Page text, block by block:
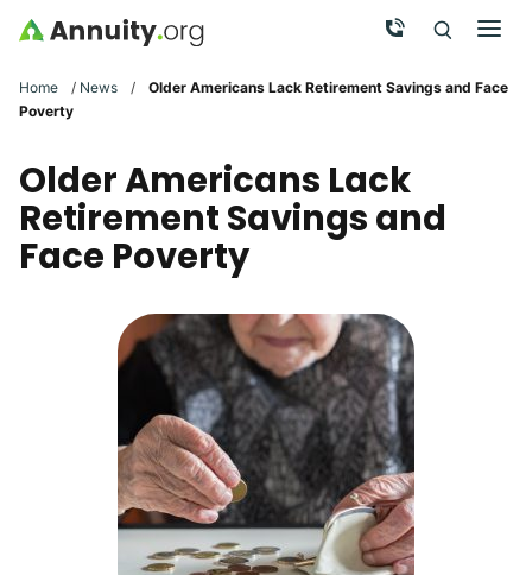
Skip to main content Call Now
Search
Home / News /
Older Americans Lack Retirement Savings and Face
Poverty
Older Americans Lack
Retirement Savings and
Face Poverty